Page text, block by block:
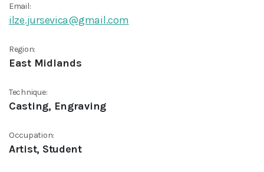
Email:
ilze.jursevica@gmail.com
Region:
East Midlands
Technique:
Casting, Engraving
Occupation:
Artist, Student